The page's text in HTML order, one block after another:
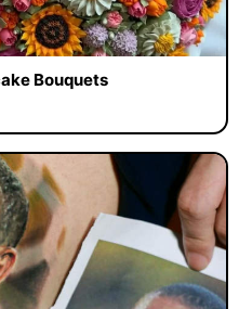
Bouquets